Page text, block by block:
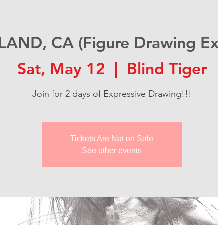
CA (Figure Drawing
Sat, May 12
  |
Blind Tiger
Join for 2 days of Expressive Drawing!!!
Tickets Are Not on Sale
See other events